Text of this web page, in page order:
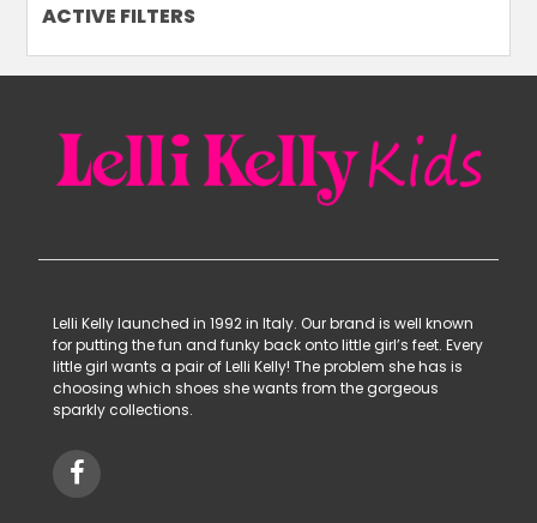
ACTIVE FILTERS
Lelli Kelly launched in 1992 in Italy. Our brand is well known
for putting the fun and funky back onto little girl’s feet. Every
little girl wants a pair of Lelli Kelly! The problem she has is
choosing which shoes she wants from the gorgeous
sparkly collections.